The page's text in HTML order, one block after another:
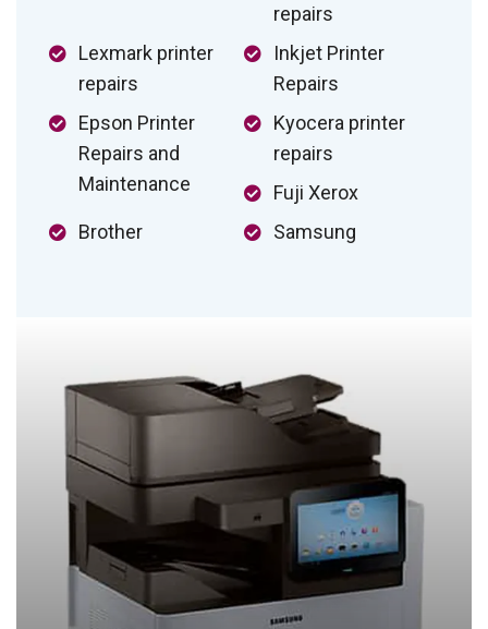
repairs
Lexmark printer
repairs
Inkjet Printer
Repairs
Epson Printer
Repairs and
Maintenance
Kyocera printer
repairs
Fuji Xerox
Brother
Samsung